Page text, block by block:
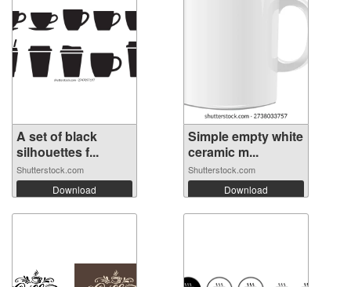
A set of black
silhouettes f...
Shutterstock.com
Download
Simple empty white
ceramic m...
Shutterstock.com
Download